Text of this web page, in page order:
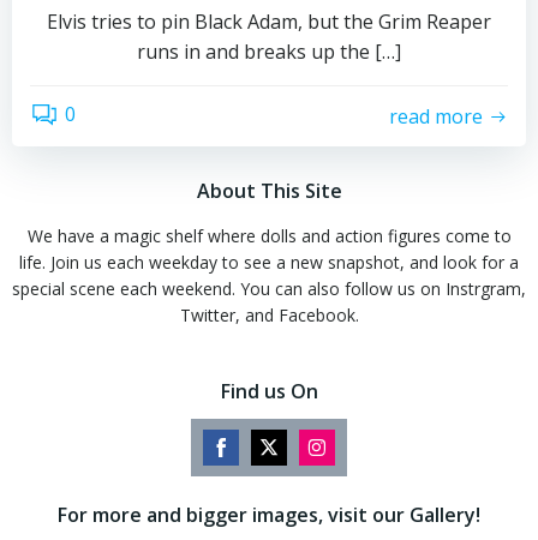
Elvis tries to pin Black Adam, but the Grim Reaper
runs in and breaks up the […]
0 read more
About This Site
We have a magic shelf where dolls and action figures come to
life. Join us each weekday to see a new snapshot, and look for a
special scene each weekend. You can also follow us on Instrgram,
Twitter, and Facebook.
Find us On
Share
Facebook
Share
Twitter
Share
Instagram
For more and bigger images, visit our Gallery!